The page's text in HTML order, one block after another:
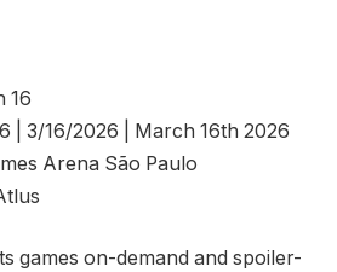
16
| 3/16/2026 | March 16th 2026
Arena São Paulo
games on-demand and spoiler-